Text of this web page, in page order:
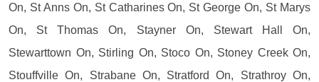
On, St Anns On, St Catharines On, St George On, St Marys
On, St Thomas On, Stayner On, Stewart Hall On,
Stewarttown On, Stirling On, Stoco On, Stoney Creek On,
Stouffville On, Strabane On, Stratford On, Strathroy On,